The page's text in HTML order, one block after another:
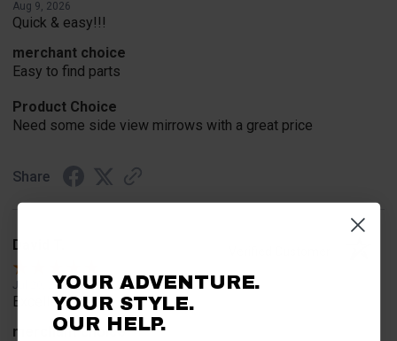
Aug 9, 2026
Quick & easy!!!
merchant choice
Easy to find parts
Product Choice
Need some side view mirrows with a great price
Share
David T.
Jul 20, 2026
Excellent!!!!
merchant choice
YOUR ADVENTURE.
YOUR STYLE.
OUR HELP.